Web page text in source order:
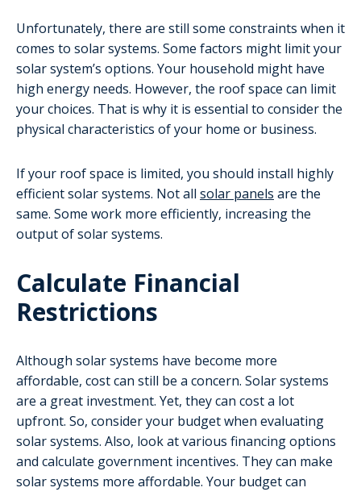
Unfortunately, there are still some constraints when it
comes to solar systems. Some factors might limit your
solar system’s options. Your household might have
high energy needs. However, the roof space can limit
your choices. That is why it is essential to consider the
physical characteristics of your home or business.
If your roof space is limited, you should install highly
efficient solar systems. Not all solar panels are the
same. Some work more efficiently, increasing the
output of solar systems.
Calculate Financial
Restrictions
Although solar systems have become more
affordable, cost can still be a concern. Solar systems
are a great investment. Yet, they can cost a lot
upfront. So, consider your budget when evaluating
solar systems. Also, look at various financing options
and calculate government incentives. They can make
solar systems more affordable. Your budget can